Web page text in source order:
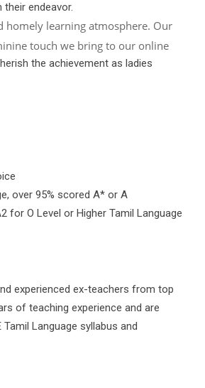
endeavor.
homely learning atmosphere. Our
touch we bring to our online
the achievement as ladies
over 95% scored A* or A
for O Level or Higher Tamil Language
experienced ex-teachers from top
of teaching experience and are
Language syllabus and